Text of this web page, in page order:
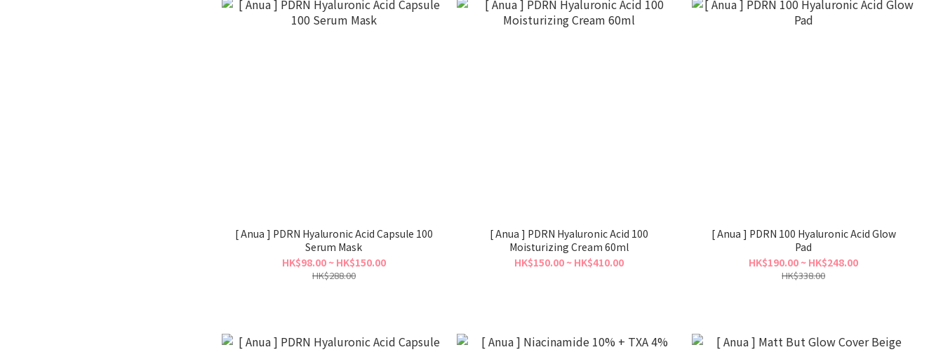
[ Anua ] PDRN Hyaluronic Acid Capsule 100
Serum Mask
HK$98.00 ~ HK$150.00
HK$288.00
[ Anua ] PDRN Hyaluronic Acid 100
Moisturizing Cream 60ml
HK$150.00 ~ HK$410.00
[ Anua ] PDRN 100 Hyaluronic Acid Glow
Pad
HK$190.00 ~ HK$248.00
HK$338.00